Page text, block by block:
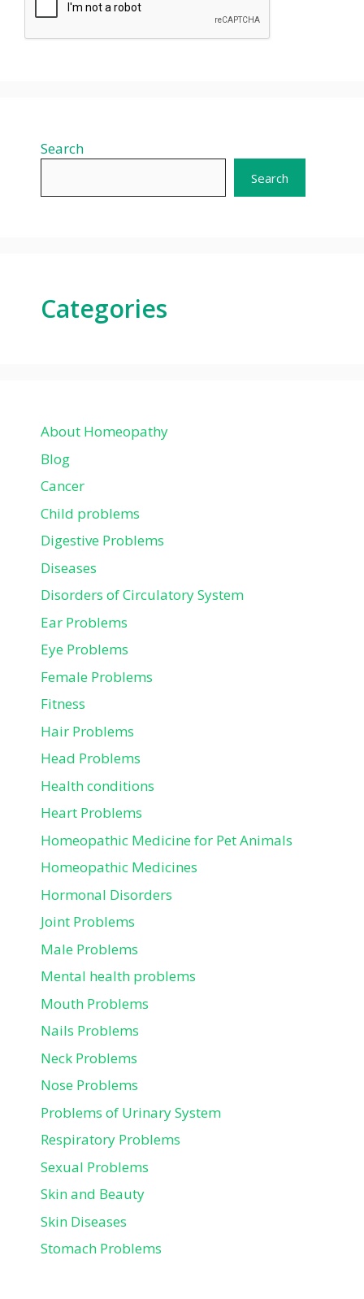
Search
Search
Categories
About Homeopathy
Blog
Cancer
Child problems
Digestive Problems
Diseases
Disorders of Circulatory System
Ear Problems
Eye Problems
Female Problems
Fitness
Hair Problems
Head Problems
Health conditions
Heart Problems
Homeopathic Medicine for Pet Animals
Homeopathic Medicines
Hormonal Disorders
Joint Problems
Male Problems
Mental health problems
Mouth Problems
Nails Problems
Neck Problems
Nose Problems
Problems of Urinary System
Respiratory Problems
Sexual Problems
Skin and Beauty
Skin Diseases
Stomach Problems